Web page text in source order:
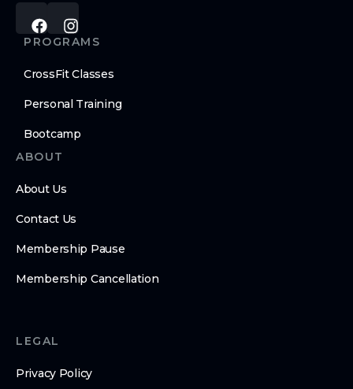
PROGRAMS
CrossFit Classes
Personal Training
Bootcamp
ABOUT
About Us
Contact Us
Membership Pause
Membership Cancellation
LEGAL
Privacy Policy